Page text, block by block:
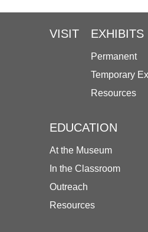
VISIT EXHIBITS
Permanent
Temporary
Resources
EDUCATION
At the Museum
In the Classroom
Outreach
Resources